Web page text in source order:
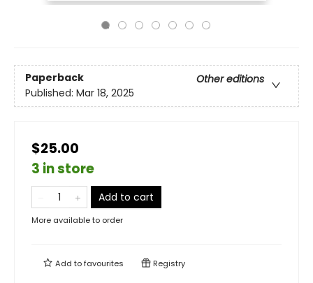
Paperback
Other editions
Published: Mar 18, 2025
$25.00
3 in store
Add to cart
More available to order
Add tofavourites Registry